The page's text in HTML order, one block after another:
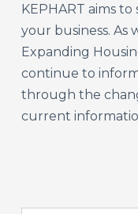
KEPHART aims
your business. As
Expanding
continue to
through the
current